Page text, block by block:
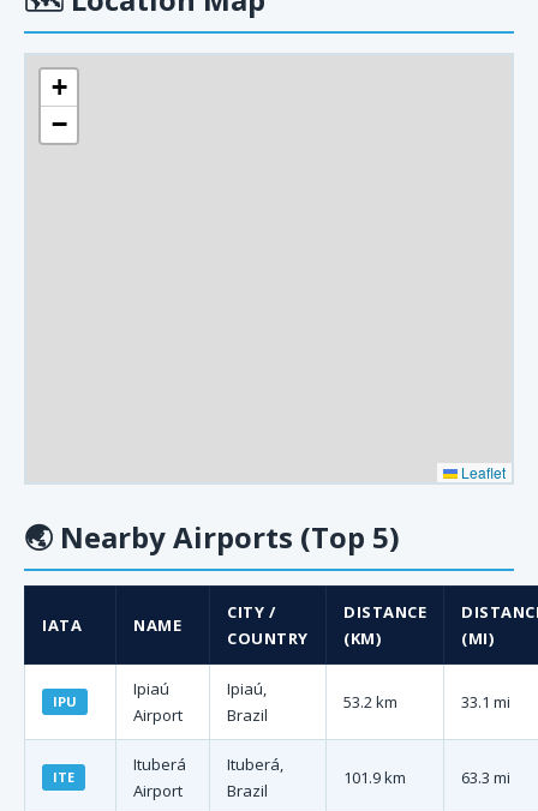
+
−
Leaflet
🌏 Nearby Airports (Top 5)
IATA NAME
CITY /
COUNTRY
DISTANCE
(KM)
(MI)
IPU
Ipiaú
Airport
Ipiaú,
Brazil
53.2 km 33.1 mi
ITE
Ituberá
Airport
Ituberá,
Brazil
101.9 km 63.3 mi